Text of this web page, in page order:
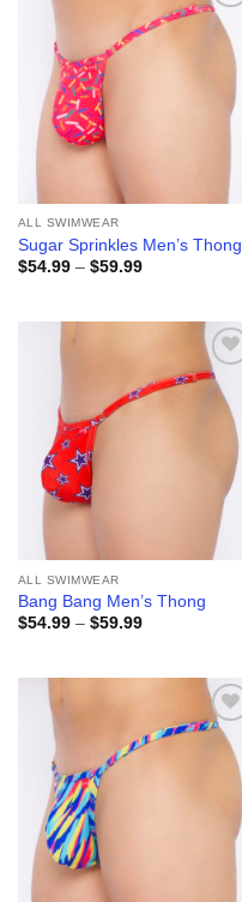
Add to
wishlist
ALL SWIMWEAR
Sugar Sprinkles Men’s Thong
$54.99 – $59.99Price
Add to
wishlist
ALL SWIMWEAR
Bang Bang Men’s Thong
$54.99 – $59.99Price
Add to
wishlist